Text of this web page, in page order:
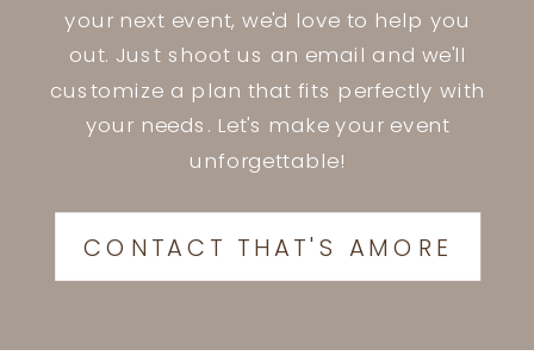
CONTACT THAT'S AMORE
your next event, we'd love to help you
out. Just shoot us an email and we'll
customize a plan that fits perfectly with
your needs. Let's make your event
unforgettable!